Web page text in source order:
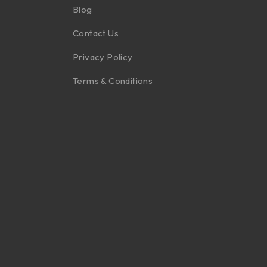
Blog
Contact Us
Privacy Policy
Terms & Conditions